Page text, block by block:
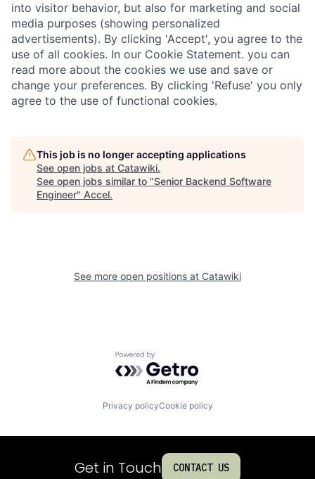
into visitor behavior, but also for marketing and social
media purposes (showing personalized
advertisements). By clicking 'Accept', you agree to the
use of all cookies. In our Cookie Statement. you can
read more about the cookies we use and save or
change your preferences. By clicking 'Refuse' you only
agree to the use of functional cookies.
This job is no longer accepting applications
See open jobs at Catawiki.
See open jobs similar to "Senior Backend Software
Engineer" Accel.
See more open positions at Catawiki
Powered by Getro.com
Privacy policyCookie policy
Get in Touch CONTACT US